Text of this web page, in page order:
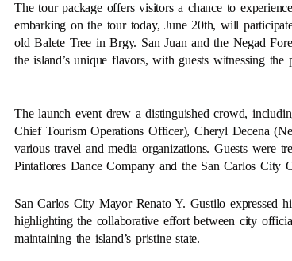
The tour package offers visitors a chance to
embarking on the tour today, June 20th, will
old Balete Tree in Brgy. San Juan and the Negad
the island’s unique flavors, with guests witnessing
The launch event drew a distinguished crowd,
Chief Tourism Operations Officer), Cheryl Decena
various travel and media organizations. Guests were
Pintaflores Dance Company and the San Carlos City
San Carlos City Mayor Renato Y. Gustilo expressed
highlighting the collaborative effort between city
maintaining the island’s pristine state.